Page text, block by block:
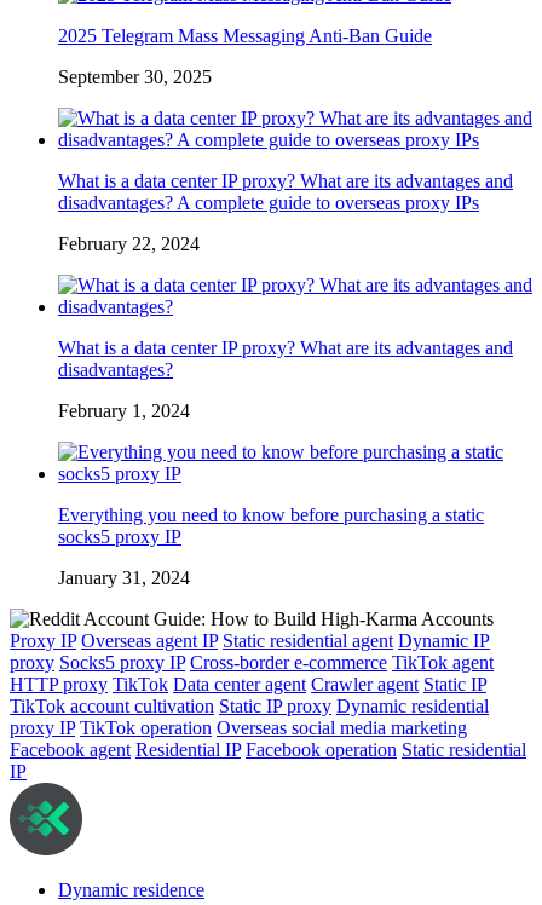
2025 Telegram Mass Messaging Anti-Ban Guide
September 30, 2025
What is a data center IP proxy? What are its advantages and
disadvantages? A complete guide to overseas proxy IPs
February 22, 2024
What is a data center IP proxy? What are its advantages and
disadvantages?
February 1, 2024
Everything you need to know before purchasing a static
socks5 proxy IP
January 31, 2024
Proxy IP Overseas agent IP Static residential agent Dynamic IP
proxy Socks5 proxy IP Cross-border e-commerce TikTok agent
HTTP proxy TikTok Data center agent Crawler agent Static IP
TikTok account cultivation Static IP proxy Dynamic residential
proxy IP TikTok operation Overseas social media marketing
Facebook agent Residential IP Facebook operation Static residential
IP
Dynamic residence